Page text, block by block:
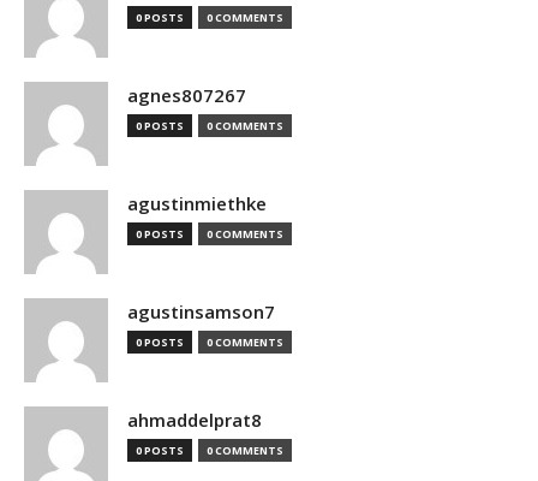
0 POSTS 0 COMMENTS
agnes807267
0 POSTS 0 COMMENTS
agustinmiethke
0 POSTS 0 COMMENTS
agustinsamson7
0 POSTS 0 COMMENTS
ahmaddelprat8
0 POSTS 0 COMMENTS